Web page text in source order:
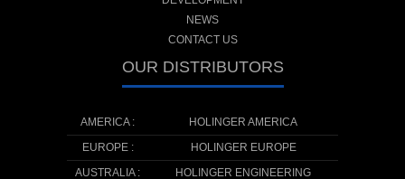
NEWS
CONTACT US
OUR DISTRIBUTORS
AMERICA :
HOLINGER AMERICA
EUROPE :
HOLINGER EUROPE
AUSTRALIA :
HOLINGER ENGINEERING